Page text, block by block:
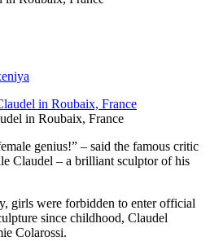
in Roubaix, France
genius!” – said the famous critic
Claudel – a brilliant sculptor of his
girls were forbidden to enter official
since childhood, Claudel
Colarossi.